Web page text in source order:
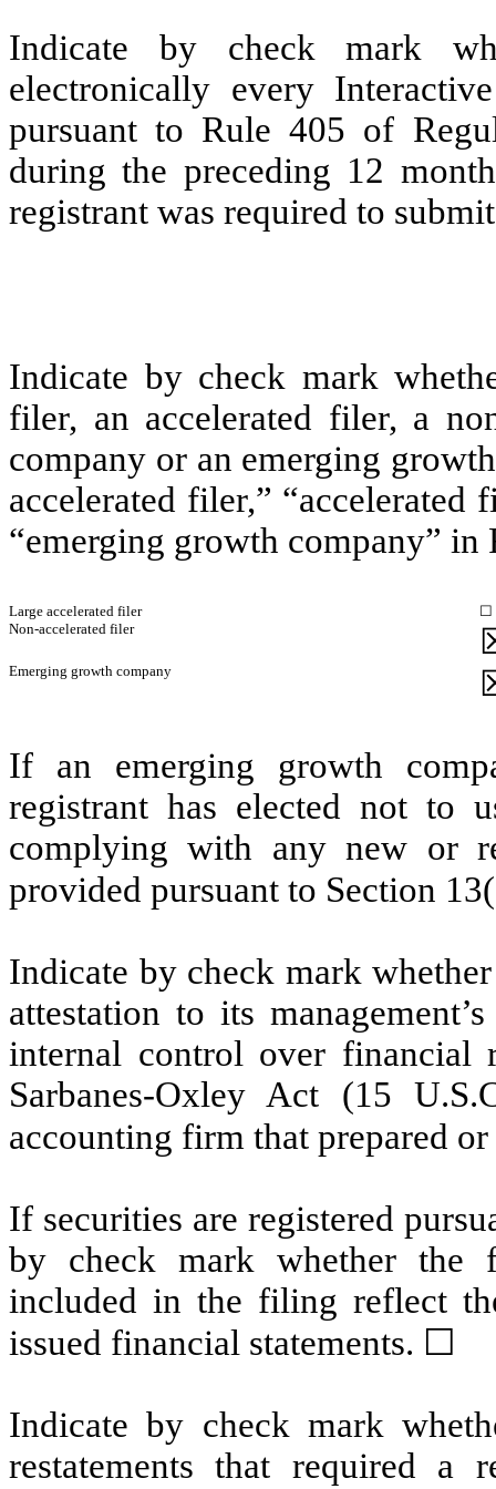
Indicate by check mark
electronically every
pursuant to Rule 405 of
during the preceding 12
registrant was required to
Indicate by check mark
filer, an accelerated filer, a
company or an emerging
accelerated filer,” “accelerated
“emerging growth company”
Large accelerated filer
☐
Non-accelerated filer
Emerging growth company
If an emerging growth
registrant has elected not to
complying with any new or
provided pursuant to Section
Indicate by check mark
attestation to its
internal control over financial
Sarbanes-Oxley Act (15
accounting firm that prepared
If securities are registered
by check mark whether the
included in the filing reflect
issued financial statements. ☐
Indicate by check mark
restatements that required a